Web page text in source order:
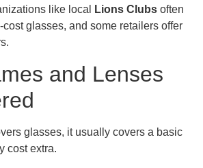
like local
Lions Clubs often
glasses, and some retailers offer
and Lenses
glasses, it usually covers a basic
cost extra.